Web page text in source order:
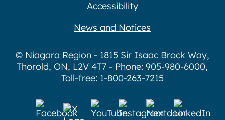
Accessibility
News and Notices
© Niagara Region - 1815 Sir Isaac Brock Way,
Thorold, ON, L2V 4T7 - Phone: 905-980-6000,
Toll-free: 1-800-263-7215